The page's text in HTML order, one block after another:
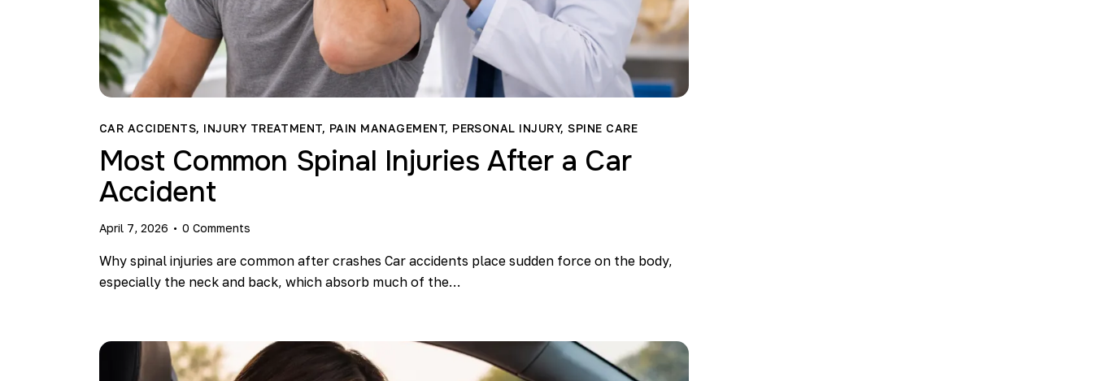
CAR ACCIDENTS, INJURY TREATMENT, PAIN MANAGEMENT, PERSONAL INJURY,SPINE CARE
Most Common Spinal Injuries After a Car
Accident
April 7, 2026 0 Comments
Why spinal injuries are common after crashes Car accidents place sudden force on the body,
especially the neck and back, which absorb much of the…